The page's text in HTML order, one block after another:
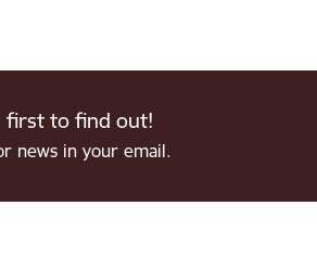
first to find out!
news in your email.